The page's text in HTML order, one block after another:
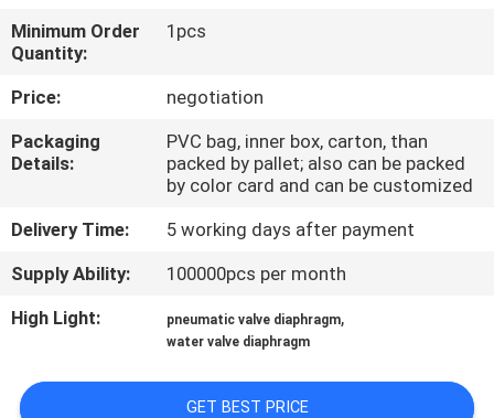
QUALITY
CONTROL
CONTACT
US
REQUEST
A QUOTE
NEWS
Minimum Order
Quantity:
1pcs
Price:
negotiation
Packaging
Details:
PVC bag, inner box, carton, than
packed by pallet; also can be packed
by color card and can be customized
Delivery Time:
5 working days after payment
Supply Ability:
100000pcs per month
High Light:
pneumatic valve diaphragm,
water valve diaphragm
GET BEST PRICE